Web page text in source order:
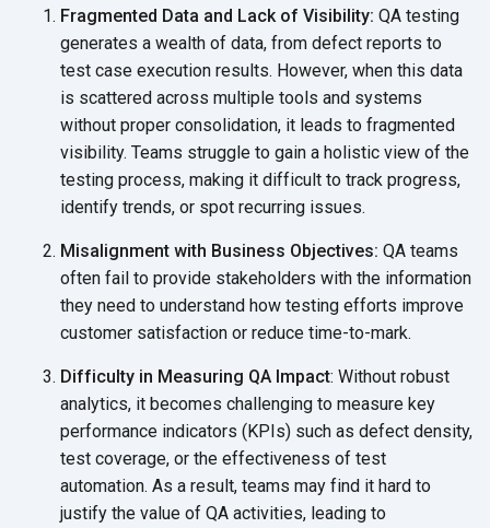
Fragmented Data and Lack of Visibility: QA testing
generates a wealth of data, from defect reports to
test case execution results. However, when this data
is scattered across multiple tools and systems
without proper consolidation, it leads to fragmented
visibility. Teams struggle to gain a holistic view of the
testing process, making it difficult to track progress,
identify trends, or spot recurring issues.
Misalignment with Business Objectives: QA teams
often fail to provide stakeholders with the information
they need to understand how testing efforts improve
customer satisfaction or reduce time-to-mark.
Difficulty in Measuring QA Impact: Without robust
analytics, it becomes challenging to measure key
performance indicators (KPIs) such as defect density,
test coverage, or the effectiveness of test
automation. As a result, teams may find it hard to
justify the value of QA activities, leading to